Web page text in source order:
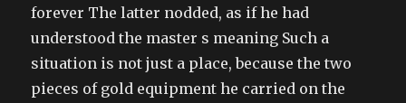
forever The latter nodded, as if he had
understood the master s meaning Such a
situation is not just a place, because the two
pieces of gold equipment he carried on the